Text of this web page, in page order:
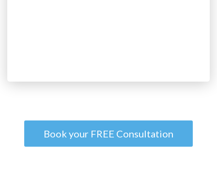
Book your FREE Consultation